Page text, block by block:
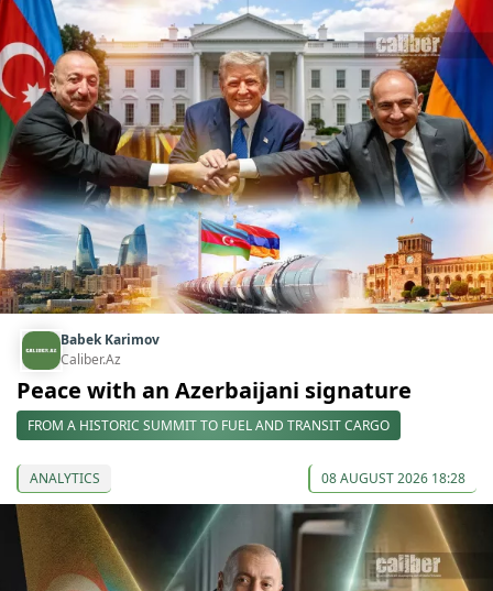
Babek Karimov
Caliber.Az
Peace with an Azerbaijani signature
FROM A HISTORIC SUMMIT TO FUEL AND TRANSIT CARGO
ANALYTICS 08 AUGUST 2026 18:28